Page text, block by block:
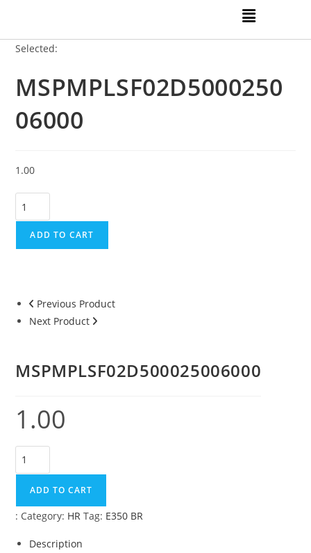
Selected:
MSPMPLSF02D5000250
06000
1.00
ADD TO CART
Previous Product
Next Product
MSPMPLSF02D500025006000
1.00
ADD TO CART
: Category: HR Tag: E350 BR
Description